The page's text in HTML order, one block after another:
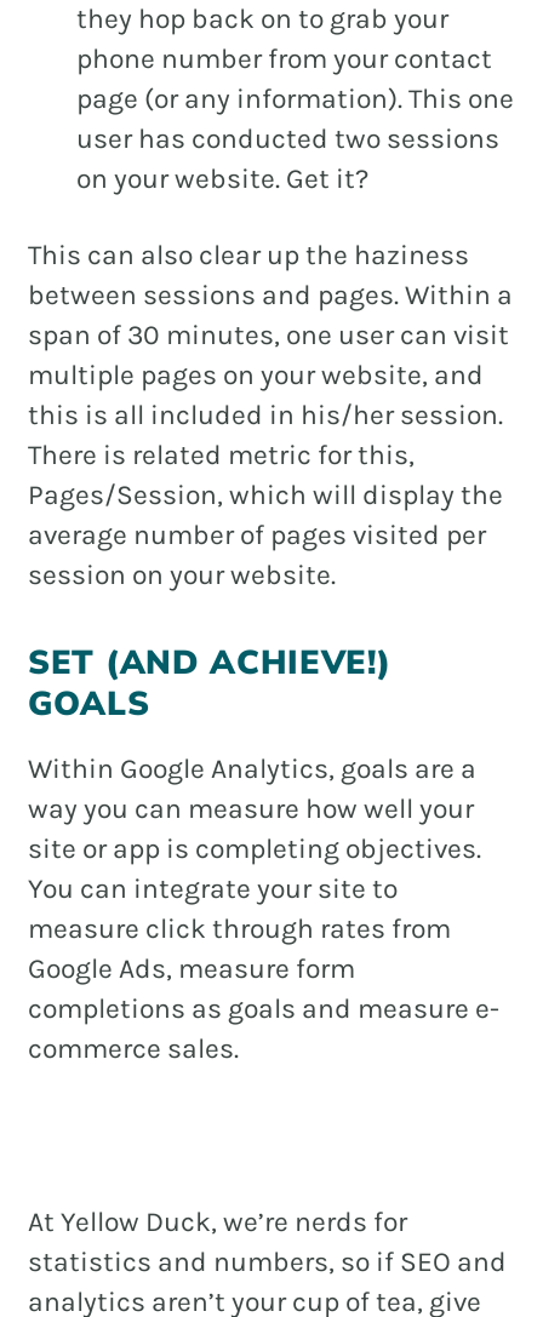
they hop back on to grab your
phone number from your contact
page (or any information). This one
user has conducted two sessions
on your website. Get it?
This can also clear up the haziness
between sessions and pages. Within a
span of 30 minutes, one user can visit
multiple pages on your website, and
this is all included in his/her session.
There is related metric for this,
Pages/Session, which will display the
average number of pages visited per
session on your website.
SET (AND ACHIEVE!)
GOALS
Within Google Analytics, goals are a
way you can measure how well your
site or app is completing objectives.
You can integrate your site to
measure click through rates from
Google Ads, measure form
completions as goals and measure e-
commerce sales.
At Yellow Duck, we’re nerds for
statistics and numbers, so if SEO and
analytics aren’t your cup of tea, give